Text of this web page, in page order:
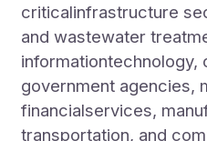
criticalinfrastructure
and wastewater
informationtechnology,
government agencies,
financialservices,
transportation, and